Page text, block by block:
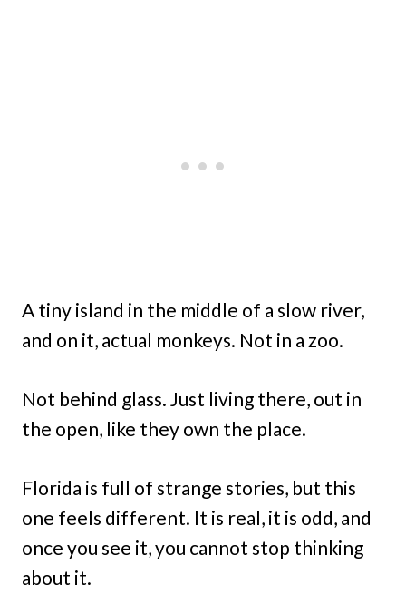
A tiny island in the middle of a slow river,
and on it, actual monkeys. Not in a zoo.
Not behind glass. Just living there, out in
the open, like they own the place.
Florida is full of strange stories, but this
one feels different. It is real, it is odd, and
once you see it, you cannot stop thinking
about it.